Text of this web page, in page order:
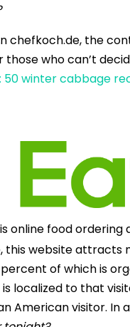
chefkoch.de, the
who can’t
50 winter cabbage
online food
this website
of which is
localized to that
American visitor. In